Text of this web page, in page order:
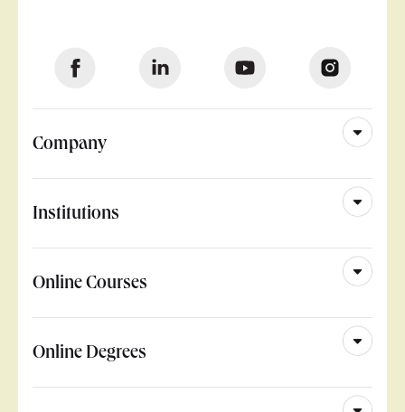
Company
Institutions
Online Courses
Online Degrees